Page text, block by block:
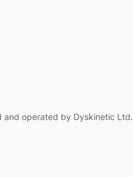
and operated by Dyskinetic Ltd.